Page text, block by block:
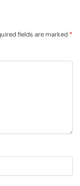
fields are marked *